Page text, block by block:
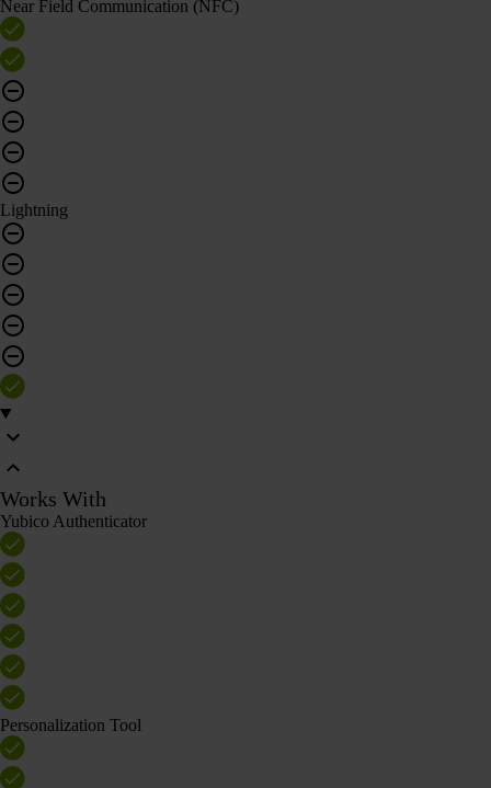
Near Field Communication (NFC)
Lightning
Works With
Yubico Authenticator
Personalization Tool